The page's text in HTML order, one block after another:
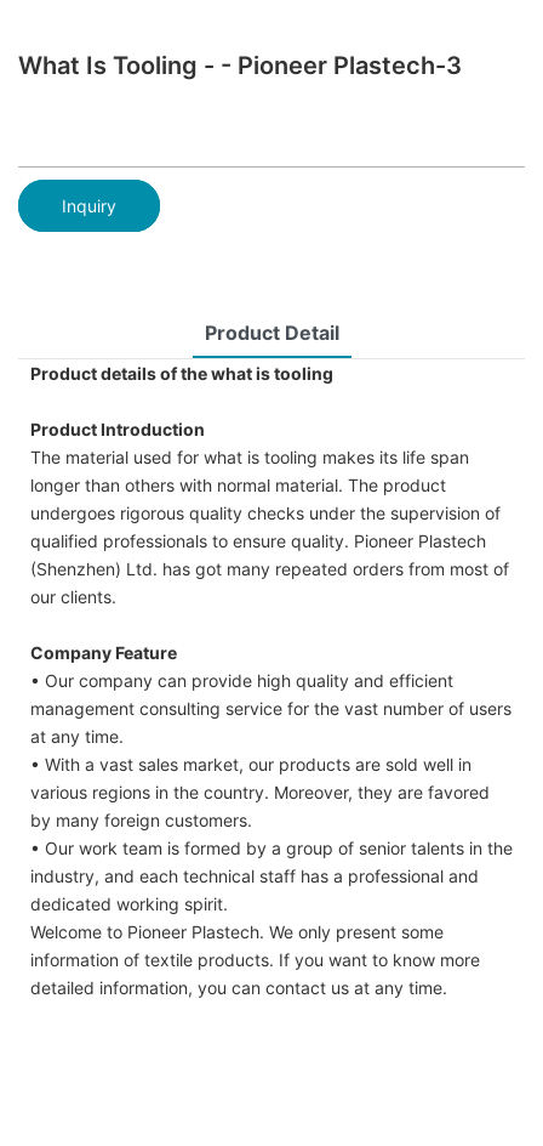
What Is Tooling - - Pioneer Plastech-3
Inquiry
Product Detail
Product details of the what is tooling
Product Introduction
The material used for what is tooling makes its life span
longer than others with normal material. The product
undergoes rigorous quality checks under the supervision of
qualified professionals to ensure quality. Pioneer Plastech
(Shenzhen) Ltd. has got many repeated orders from most of
our clients.
Company Feature
• Our company can provide high quality and efficient
management consulting service for the vast number of users
at any time.
• With a vast sales market, our products are sold well in
various regions in the country. Moreover, they are favored
by many foreign customers.
• Our work team is formed by a group of senior talents in the
industry, and each technical staff has a professional and
dedicated working spirit.
Welcome to Pioneer Plastech. We only present some
information of textile products. If you want to know more
detailed information, you can contact us at any time.